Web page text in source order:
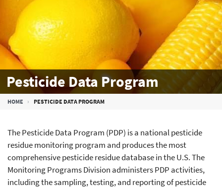
Pesticide Data Program
Breadcrumb
HOME PESTICIDE DATA PROGRAM
The Pesticide Data Program (PDP) is a national pesticide
residue monitoring program and produces the most
comprehensive pesticide residue database in the U.S. The
Monitoring Programs Division administers PDP activities,
including the sampling, testing, and reporting of pesticide